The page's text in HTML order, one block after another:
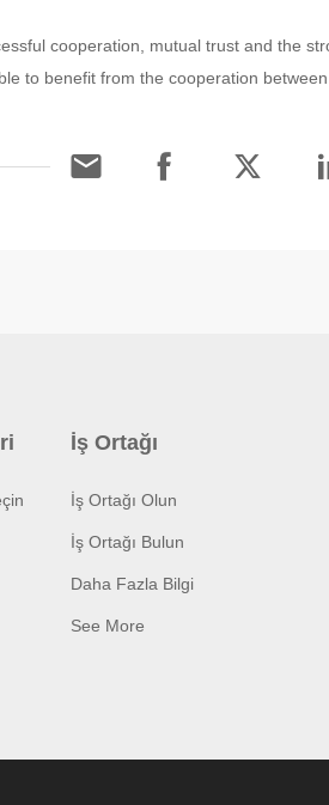
cooperation, mutual trust and the
to benefit from the cooperation
İş Ortağı
İş Ortağı Olun
İş Ortağı Bulun
Daha Fazla Bilgi
See More